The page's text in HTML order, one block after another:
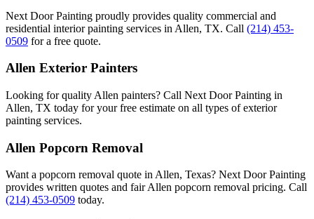
Next Door Painting proudly provides quality commercial and
residential interior painting services in Allen, TX. Call (214) 453-
0509 for a free quote.
Allen Exterior Painters
Looking for quality Allen painters? Call Next Door Painting in
Allen, TX today for your free estimate on all types of exterior
painting services.
Allen Popcorn Removal
Want a popcorn removal quote in Allen, Texas? Next Door Painting
provides written quotes and fair Allen popcorn removal pricing. Call
(214) 453-0509 today.